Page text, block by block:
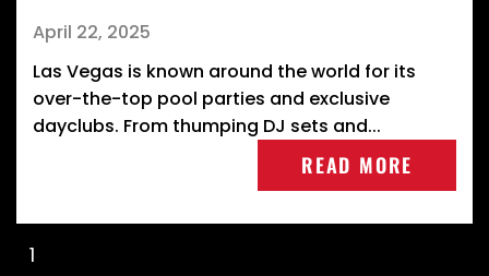
April 22, 2025
Las Vegas is known around the world for its
over-the-top pool parties and exclusive
dayclubs. From thumping DJ sets and...
READ MORE
1